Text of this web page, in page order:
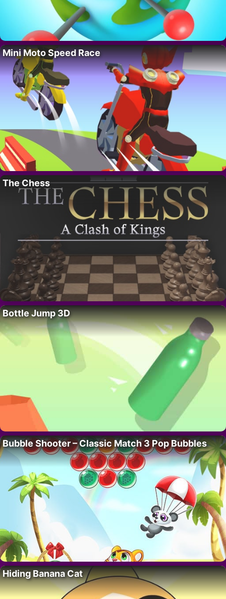
Mini Moto Speed Race
The Chess
Bottle Jump 3D
Bubble Shooter – Classic Match 3 Pop Bubbles
Hiding Banana Cat